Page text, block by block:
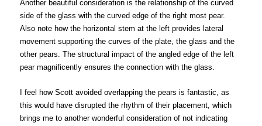
Another beautiful consideration is the relationship of the curved
side of the glass with the curved edge of the right most pear.
Also note how the horizontal stem at the left provides lateral
movement supporting the curves of the plate, the glass and the
other pears. The structural impact of the angled edge of the left
pear magnificently ensures the connection with the glass.
I feel how Scott avoided overlapping the pears is fantastic, as
this would have disrupted the rhythm of their placement, which
brings me to another wonderful consideration of not indicating